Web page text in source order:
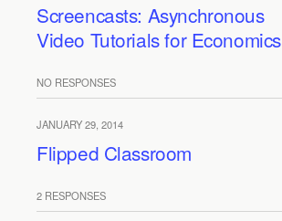
Screencasts: Asynchronous
Video Tutorials for Economics
NO RESPONSES
JANUARY 29, 2014
Flipped Classroom
2 RESPONSES